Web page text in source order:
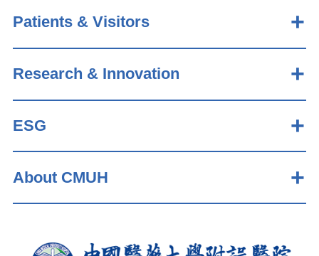
Patients & Visitors
Research & Innovation
ESG
About CMUH